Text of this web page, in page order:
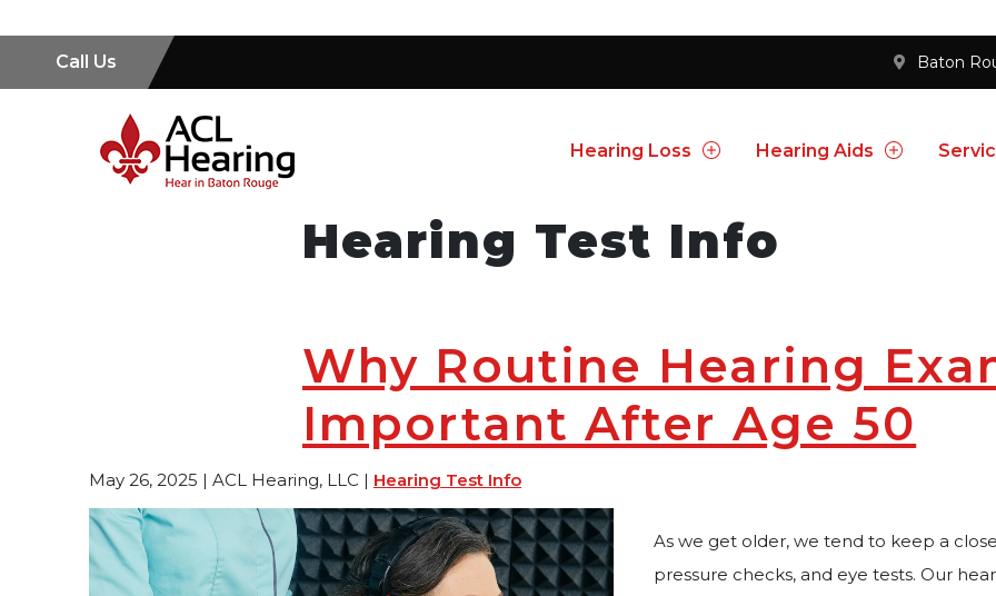
Call Us Baton
Hearing Loss Hearing Aids
Hearing Test Info
Why Routine Hearing
Important After Age 50
May 26, 2025 | ACL Hearing, LLC | Hearing Test Info
As we get older, we tend to keep a
pressure checks, and eye tests. Our